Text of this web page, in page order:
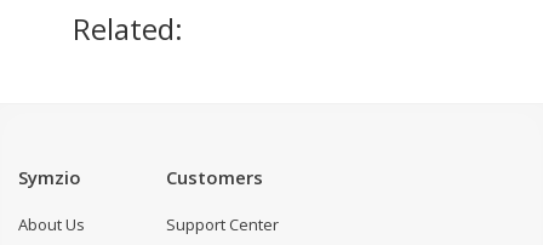
Related:
Symzio
About Us
Customers
Support Center